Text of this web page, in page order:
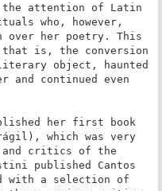
the attention of Latin
who, however,
over her poetry. This
that is, the conversion
object, haunted
and continued even
her first book
which was very
and critics of the
published Cantos
with a selection of